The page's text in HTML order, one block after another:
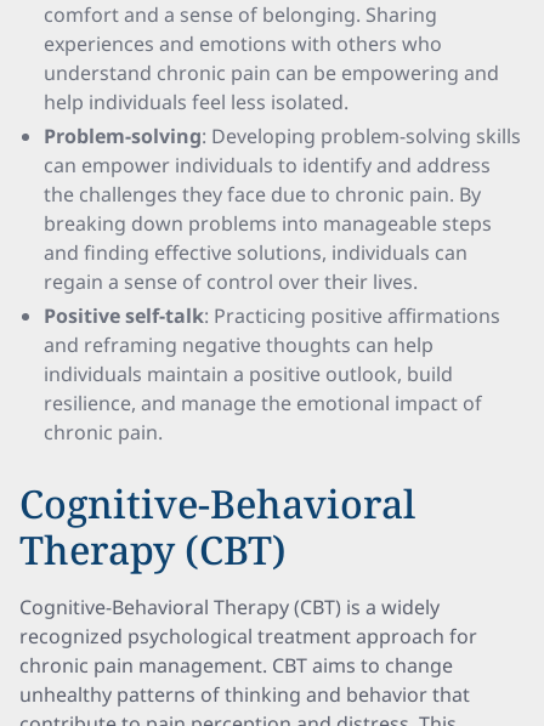
comfort and a sense of belonging. Sharing
experiences and emotions with others who
understand chronic pain can be empowering and
help individuals feel less isolated.
Problem-solving: Developing problem-solving skills
can empower individuals to identify and address
the challenges they face due to chronic pain. By
breaking down problems into manageable steps
and finding effective solutions, individuals can
regain a sense of control over their lives.
Positive self-talk: Practicing positive affirmations
and reframing negative thoughts can help
individuals maintain a positive outlook, build
resilience, and manage the emotional impact of
chronic pain.
Cognitive-Behavioral
Therapy (CBT)
Cognitive-Behavioral Therapy (CBT) is a widely
recognized psychological treatment approach for
chronic pain management. CBT aims to change
unhealthy patterns of thinking and behavior that